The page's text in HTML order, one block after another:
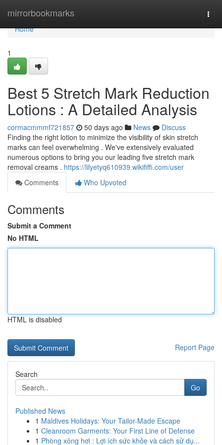
mirrorbookmarks
Home
Home
1
Best 5 Stretch Mark Reduction
Lotions : A Detailed Analysis
cormacmmmf721857 50 days ago News
Discuss
Finding the right lotion to minimize the visibility of skin stretch
marks can feel overwhelming . We've extensively evaluated
numerous options to bring you our leading five stretch mark
removal creams . https://lilyetyq610939.wikififfi.com/user
Comments
Who Upvoted
Comments
Submit a Comment
No HTML
HTML is disabled
Report Page
Search
Go
Published News
1 Maldives Holidays: Your Tailor-Made Escape
1 Cleanroom Garments: Your First Line of Defense
1 Phòng xông hơi : Lợi ích sức khỏe và cách sử dụ...